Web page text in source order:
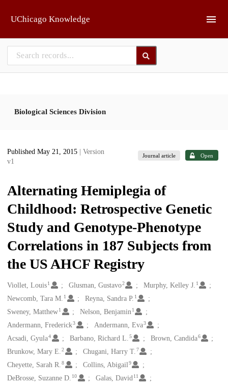
UChicago Knowledge
Biological Sciences Division
Published May 21, 2015
| Version
v1
Journal article Open
Alternating Hemiplegia of
Childhood: Retrospective Genetic
Study and Genotype-Phenotype
Correlations in 187 Subjects from
the US AHCF Registry
Creators
Viollet, Louis1 Glusman, Gustavo2 Murphy, Kelley J. 1
Newcomb, Tara M. 1 Reyna, Sandra P. 1
Sweney, Matthew1 Nelson, Benjamin 1
Andermann, Frederick3 Andermann, Eva3
Acsadi, Gyula4 Barbano, Richard L.5 Brown, Candida6
Brunkow, Mary E. 2 Chugani, Harry T.7
Cheyette, Sarah R. 8 Collins, Abigail9
DeBrosse, Suzanne D. 10 Galas, David 11